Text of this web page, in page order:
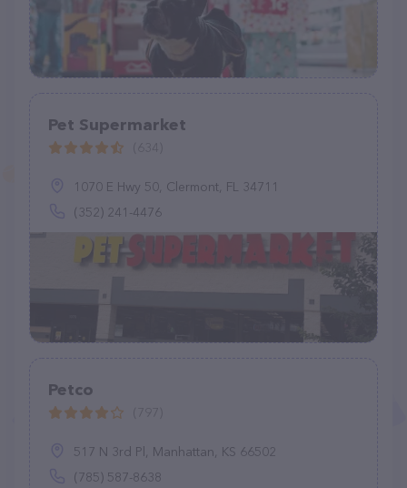
Pet Supermarket
1070 E Hwy 50, Clermont, FL 34711
(352) 241-4476
Petco
517 N 3rd Pl, Manhattan, KS 66502
(785) 587-8638